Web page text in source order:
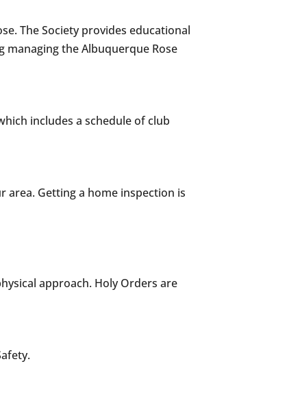
The Society provides educational
the Albuquerque Rose
includes a schedule of club
area. Getting a home inspection is
approach. Holy Orders are